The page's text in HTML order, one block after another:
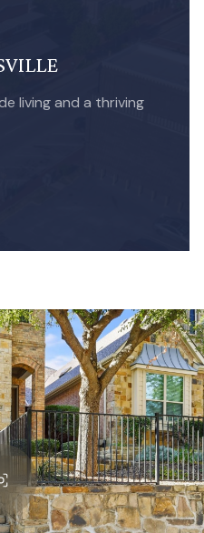
living and a thriving